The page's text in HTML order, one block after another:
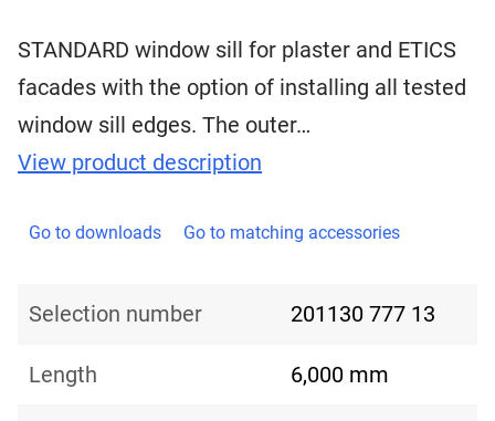
STANDARD window sill for plaster and ETICS
facades with the option of installing all tested
window sill edges. The outer…
View product description
Go to downloads Go to matching accessories
Selection number 201130 777 13
Length 6,000 mm